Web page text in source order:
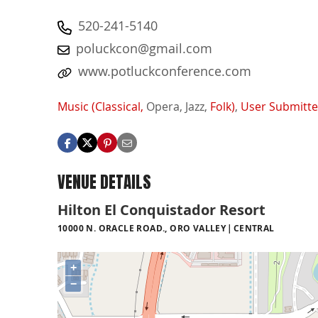
520-241-5140
poluckcon@gmail.com
www.potluckconference.com
Music (Classical, Opera, Jazz, Folk), User
VENUE DETAILS
Hilton El Conquistador Resort
10000 N. ORACLE ROAD., ORO VALLEY CENTRAL
+
−